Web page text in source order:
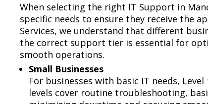
When selecting the right IT Support in
specific needs to ensure they receive the
Services, we understand that different
the correct support tier is essential for
smooth operations.
Small Businesses
For businesses with basic IT needs,
levels cover routine troubleshooting,